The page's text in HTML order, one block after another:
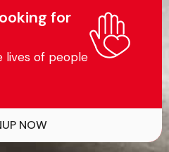
for
NOW
lives of people